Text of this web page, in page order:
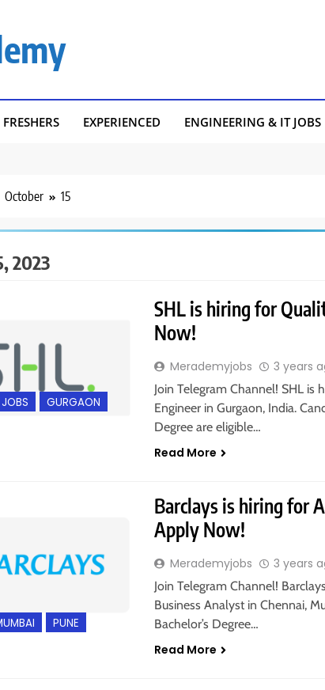
FRESHERS EXPERIENCED ENGINEERING & IT JOBS
October 15
2023
GURGAON
SHL is hiring for
Now!
Merademyjobs 3 years
Join Telegram Channel! SHL
Engineer in Gurgaon, India.
Degree are eligible…
Read More
PUNE
Barclays is hiring for
Apply Now!
Merademyjobs 3 years
Join Telegram Channel!
Business Analyst in Chennai,
Bachelor’s Degree…
Read More